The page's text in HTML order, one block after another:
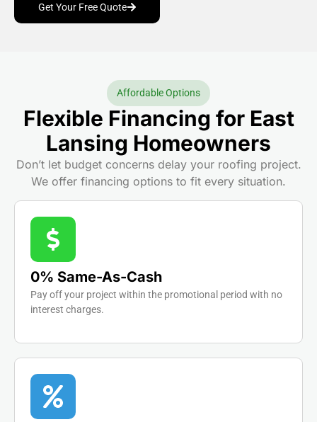
Get Your Free Quote
Affordable Options
Flexible Financing for East
Lansing Homeowners
Don’t let budget concerns delay your roofing project.
We offer financing options to fit every situation.
0% Same-As-Cash
Pay off your project within the promotional period with no
interest charges.